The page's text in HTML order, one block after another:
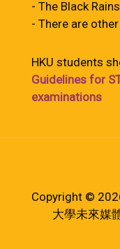
- The Black
- There are
HKU students
Guidelines for
examinations
Copyright ©
大學未來媒